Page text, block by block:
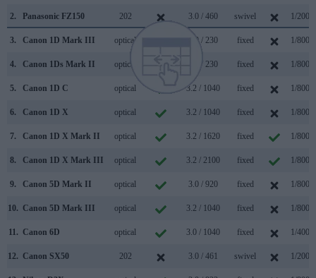
2. Panasonic FZ150 202 3.0 / 460 swivel 1/
3. Canon 1D Mark III optical 3.0 / 230 fixed 1/
4. Canon 1Ds Mark II optical 2.0 / 230 fixed 1/
5. Canon 1D C optical 3.2 / 1040 fixed 1/
6. Canon 1D X optical 3.2 / 1040 fixed 1/
7. Canon 1D X Mark II optical 3.2 / 1620 fixed 1/
8. Canon 1D X Mark III optical 3.2 / 2100 fixed 1/
9. Canon 5D Mark II optical 3.0 / 920 fixed 1/
10. Canon 5D Mark III optical 3.2 / 1040 fixed 1/
11. Canon 6D optical 3.0 / 1040 fixed 1/
12. Canon SX50 202 3.0 / 461 swivel 1/